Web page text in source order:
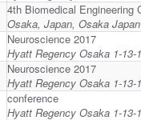
4th Biomedical Engineering
Osaka, Japan, Osaka Japan
Neuroscience 2017
Hyatt Regency Osaka 1-
Neuroscience 2017
Hyatt Regency Osaka 1-
conference
Hyatt Regency Osaka 1-